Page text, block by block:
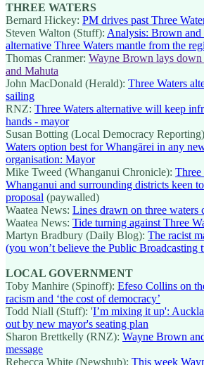
THREE WATERS
Bernard Hickey: PM drives past Three
Steven Walton (Stuff): Analysis: Brown and
alternative Three Waters mantle from the
Thomas Cranmer: Wayne Brown lays
and Mahuta
John MacDonald (Herald): Three Waters
sailing
RNZ: Three Waters alternative will keep
hands - mayor
Susan Botting (Local Democracy
Waters option best for Whangārei in any
organisation: Mayor
Mike Tweed (Whanganui Chronicle): Three
Whanganui and surrounding districts keen
proposal (paywalled)
Waatea News: Lines drawn on three waters
Waatea News: Tide turning against Three
Martyn Bradbury (Daily Blog): The racist
(you won’t believe the Public Broadcasting
LOCAL GOVERNMENT
Toby Manhire (Spinoff): Efeso Collins on
racism and ‘the cost of democracy’
Todd Niall (Stuff): 'I’m mixing it up':
out by new mayor's seating plan
Sharon Brettkelly (RNZ): Wayne Brown
message
Rebecca White (Newshub): This week